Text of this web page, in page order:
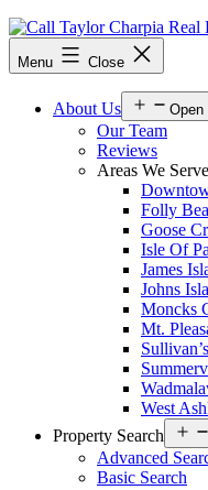
Menu Close
About Us Open
Our Team
Reviews
Areas We Serve
Folly
Goose
Isle Of
James
Johns
Moncks
Mt.
West
Property Search
Advanced
Basic Search